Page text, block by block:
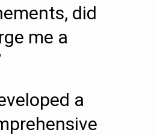
did
me a
a